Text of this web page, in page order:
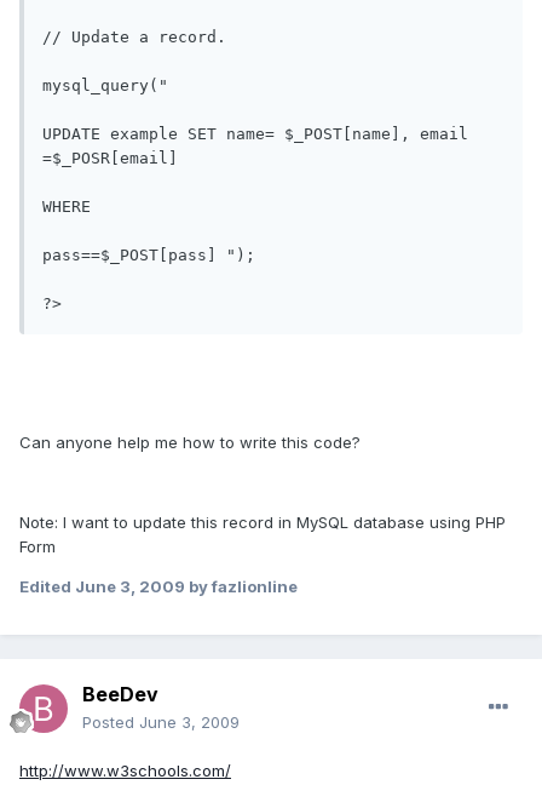
// Update a record.
mysql_query("
UPDATE example SET name= $_POST[name], email
=$_POSR[email]
WHERE
pass==$_POST[pass] ");
?>
Can anyone help me how to write this code?
Note: I want to update this record in MySQL database using PHP
Form
Edited June 3, 2009 by fazlionline
BeeDev
Posted June 3, 2009
http://www.w3schools.com/